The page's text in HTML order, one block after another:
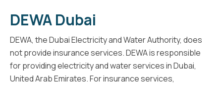
DEWA Dubai
DEWA, the Dubai Electricity and Water Authority, does
not provide insurance services. DEWA is responsible
for providing electricity and water services in Dubai,
United Arab Emirates. For insurance services,